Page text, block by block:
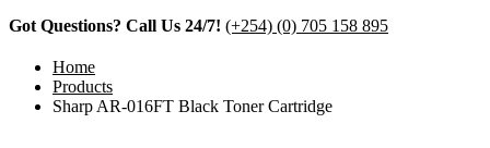
Got Questions? Call Us 24/7! (+254) (0) 705 158 895
Home
Products
Sharp AR-016FT Black Toner Cartridge